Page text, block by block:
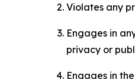
Violates any
Engages in
privacy or
Engages in